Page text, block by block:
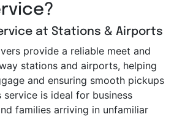
at Stations & Airports
provide a reliable meet and
stations and airports, helping
and ensuring smooth pickups
is ideal for business
families arriving in unfamiliar